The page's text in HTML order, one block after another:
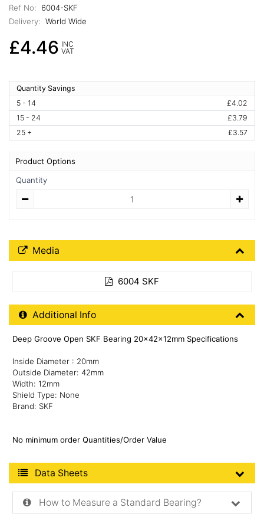
Ref No:
6004-SKF
Delivery: World Wide
£4.46 INC
VAT
Quantity Savings
5 - 14
£4.02
15 - 24
£3.79
25 +
£3.57
Product Options
Quantity
Media Downloads
Media
6004 SKF
Additional Product Info
Additional Info
Deep Groove Open SKF Bearing 20x42x12mm Specifications
Inside Diameter : 20mm
Outside Diameter: 42mm
Width: 12mm
Shield Type: None
Brand: SKF
No minimum order Quantities/Order Value
Product Data Sheets
Data Sheets
How to Measure a Standard Bearing?